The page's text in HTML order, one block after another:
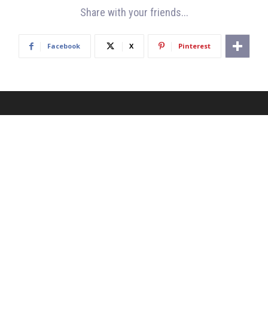
Share with your friends...
Facebook X Pinterest